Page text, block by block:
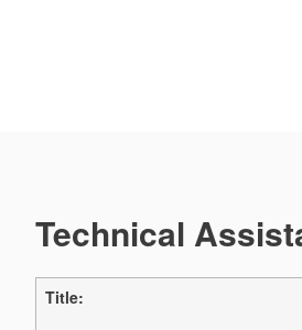
Technical
Title: